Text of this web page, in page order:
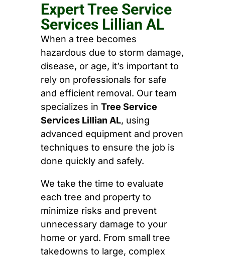
Expert Tree Service
Services Lillian AL
When a tree becomes
hazardous due to storm damage,
disease, or age, it’s important to
rely on professionals for safe
and efficient removal. Our team
specializes in Tree Service
Services Lillian AL, using
advanced equipment and proven
techniques to ensure the job is
done quickly and safely.
We take the time to evaluate
each tree and property to
minimize risks and prevent
unnecessary damage to your
home or yard. From small tree
takedowns to large, complex